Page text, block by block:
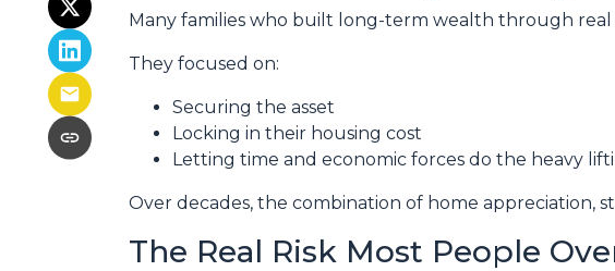
Many families who built long-term wealth through real
They focused on:
Securing the asset
Locking in their housing cost
Letting time and economic forces do the heavy
Over decades, the combination of home appreciation,
The Real Risk Most People